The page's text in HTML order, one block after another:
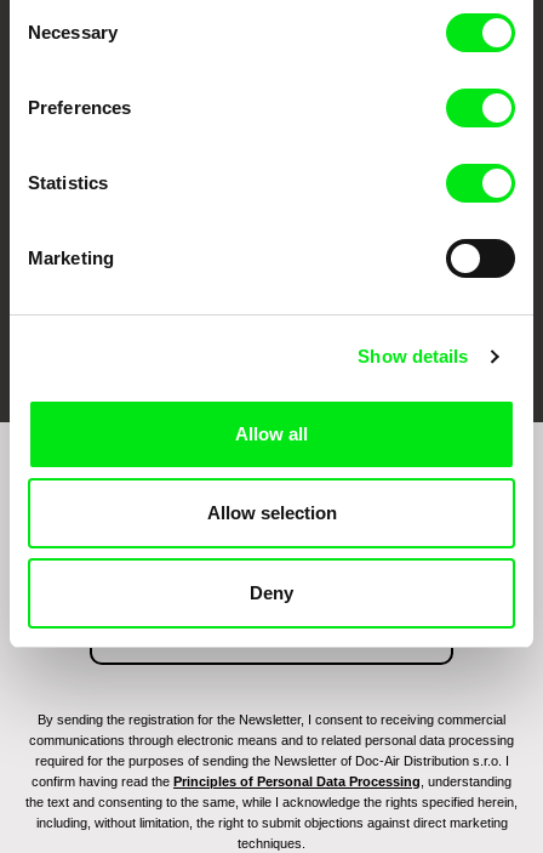
Selection
Necessary
Preferences
Statistics
Marketing
Show details
Allow all
Allow selection
Deny
CPH:DOX DOK Leipzig
Join to get regular updates on our film program:
By sending the registration for the Newsletter, I consent to receiving commercial
communications through electronic means and to related personal data processing
required for the purposes of sending the Newsletter of Doc-Air Distribution s.r.o. I
confirm having read the Principles of Personal Data Processing , understanding
the text and consenting to the same, while I acknowledge the rights specified herein,
including, without limitation, the right to submit objections against direct marketing
techniques.